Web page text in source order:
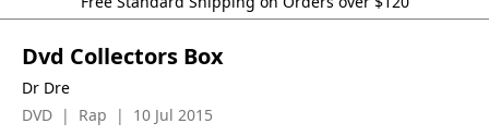
Dvd Collectors Box
Dr Dre
DVD | Rap | 10 Jul 2015